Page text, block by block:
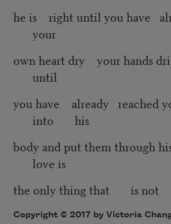
he is right until you have
your
own heart dry your hands
until
you have already reached
into his
body and put them
love is
the only thing that is
Copyright © 2017 by Victoria